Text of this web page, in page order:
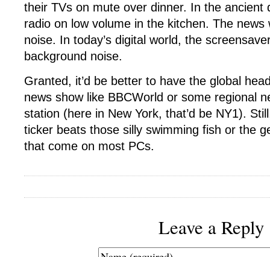
their TVs on mute over dinner. In the ancient
radio on low volume in the kitchen. The news
noise. In today’s digital world, the
background noise.
Granted, it’d be better to have the global
news show like BBCWorld or some regional
station (here in New York, that’d be NY1).
ticker beats those silly swimming fish or the
that come on most PCs.
Leave a Reply